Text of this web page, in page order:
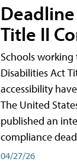
Title II
Schools
Disabilities Act
accessibility
The United
published an
compliance
04/27/26